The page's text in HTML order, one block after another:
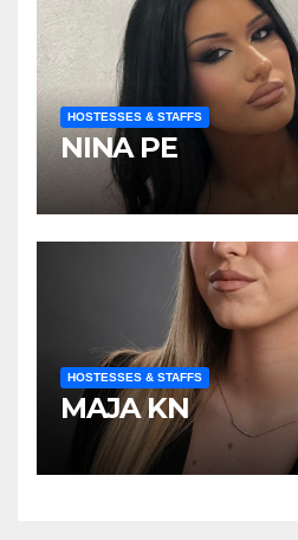
HOSTESSES & STAFFS
NINA PE
HOSTESSES & STAFFS
MAJA KN